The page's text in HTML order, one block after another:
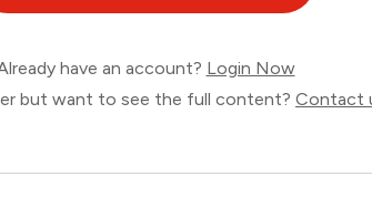
have an account? Login Now
but want to see the full content? Contact